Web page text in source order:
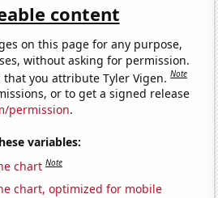
content
on this page for any purpose,
without asking for permission.
you attribute Tyler Vigen.Note
or to get a signed release
permission.
variables:
chart Note
chart, optimized for mobile